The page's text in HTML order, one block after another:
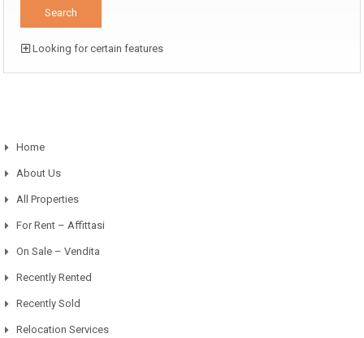
Looking for certain features
Home
About Us
All Properties
For Rent – Affittasi
On Sale – Vendita
Recently Rented
Recently Sold
Relocation Services